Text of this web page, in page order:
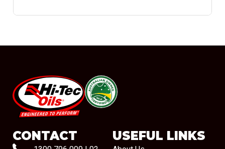
#08544
CONTACT USEFUL LINKS